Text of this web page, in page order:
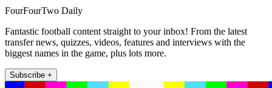
FourFourTwo Daily
Fantastic football content straight to your inbox! From the latest
transfer news, quizzes, videos, features and interviews with the
biggest names in the game, plus lots more.
Subscribe +